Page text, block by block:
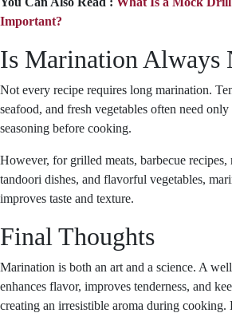
Important?
Is Marination Always
Not every recipe requires long marination.
seafood, and fresh vegetables often need
seasoning before cooking.
However, for grilled meats, barbecue recipes,
tandoori dishes, and flavorful vegetables,
improves taste and texture.
Final Thoughts
Marination is both an art and a science. A
enhances flavor, improves tenderness, and
creating an irresistible aroma during